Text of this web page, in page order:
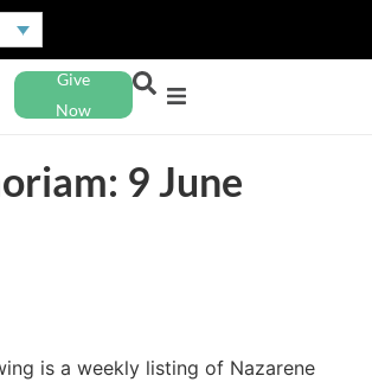
Give
Now
9 June
is a weekly listing of Nazarene